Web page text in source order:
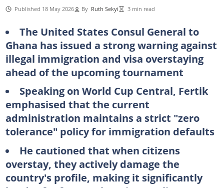
Published 18 May 2026 By Ruth Sekyi 3 min read
The United States Consul General to
Ghana has issued a strong warning against
illegal immigration and visa overstaying
ahead of the upcoming tournament
Speaking on World Cup Central, Fertik
emphasised that the current
administration maintains a strict "zero
tolerance" policy for immigration defaults
He cautioned that when citizens
overstay, they actively damage the
country's profile, making it significantly